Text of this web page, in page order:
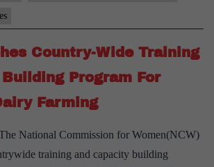
mom
Country-Wide Training
Program For
Farming
National Commission for Women(NCW)
training and capacity building